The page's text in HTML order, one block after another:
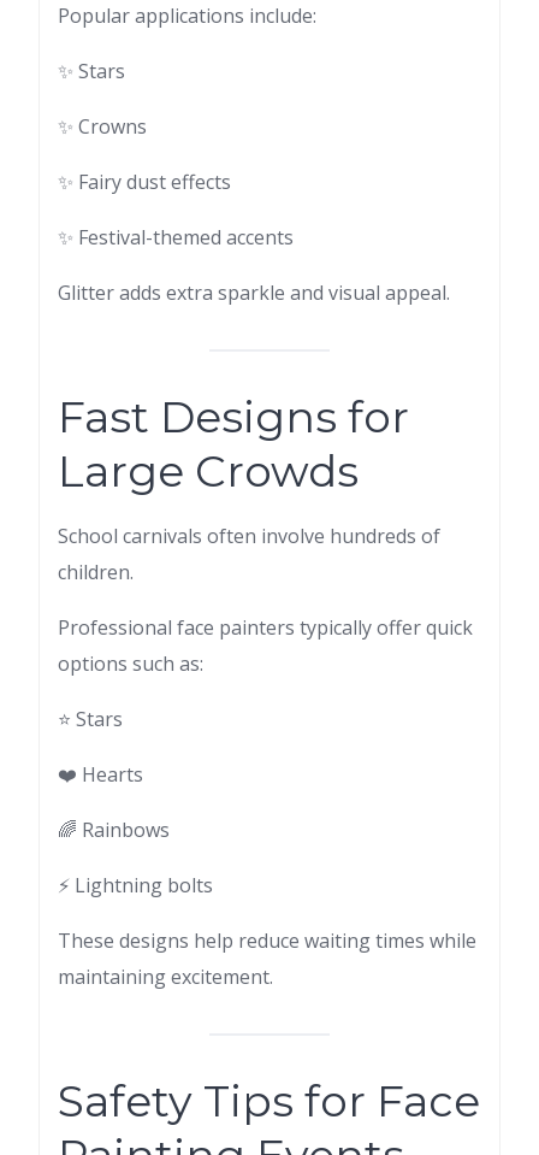
Popular applications include:
✨ Stars
✨ Crowns
✨ Fairy dust effects
✨ Festival-themed accents
Glitter adds extra sparkle and visual appeal.
Fast Designs for
Large Crowds
School carnivals often involve hundreds of
children.
Professional face painters typically offer quick
options such as:
⭐ Stars
❤️ Hearts
🌈 Rainbows
⚡ Lightning bolts
These designs help reduce waiting times while
maintaining excitement.
Safety Tips for Face